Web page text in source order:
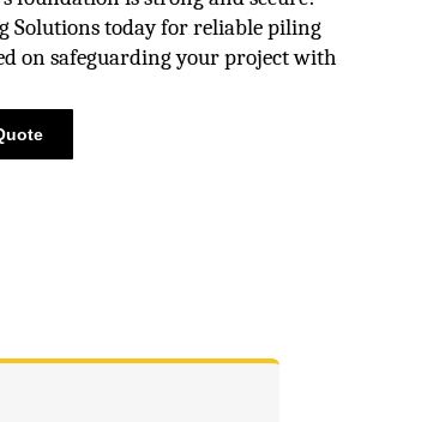
Solutions today for reliable piling
on safeguarding your project with